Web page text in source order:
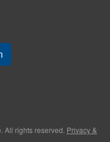
rights reserved. Privacy &